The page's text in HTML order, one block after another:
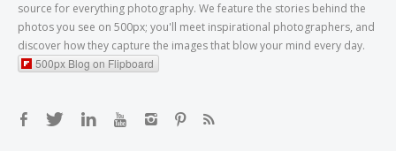
source for everything photography. We feature the stories behind the
photos you see on 500px; you'll meet inspirational photographers, and
discover how they capture the images that blow your mind every day.
500px Blog on Flipboard